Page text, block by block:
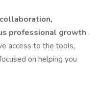
collaboration,
professional growth .
access to the tools,
on helping you